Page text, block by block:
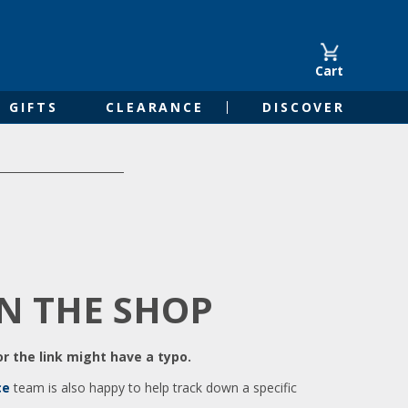
Cart
GIFTS CLEARANCE DISCOVER
THE SHOP
the link might have a typo.
team is also happy to help track down a specific